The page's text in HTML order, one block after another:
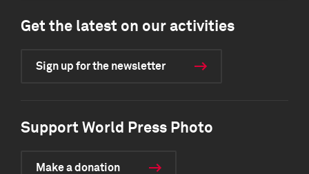
Get the latest on our activities
Sign up for the newsletter
Support World Press Photo
Make a donation